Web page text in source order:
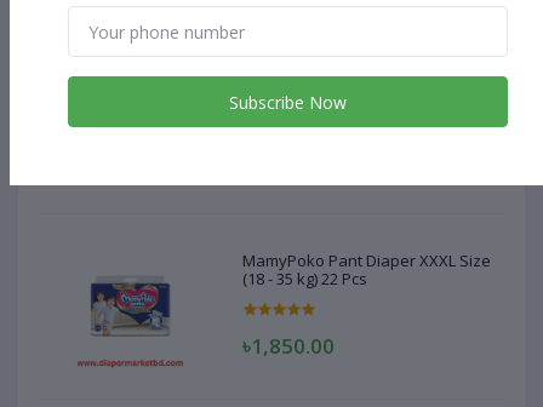
MamyPoko Pant Diaper XXXL Size
(18 - 35 kg) 22 Pcs
MamyPoko Pant Diaper XXXL Size
(18 - 35 kg) 22 Pcs
৳1,850.00
Subscribe Now